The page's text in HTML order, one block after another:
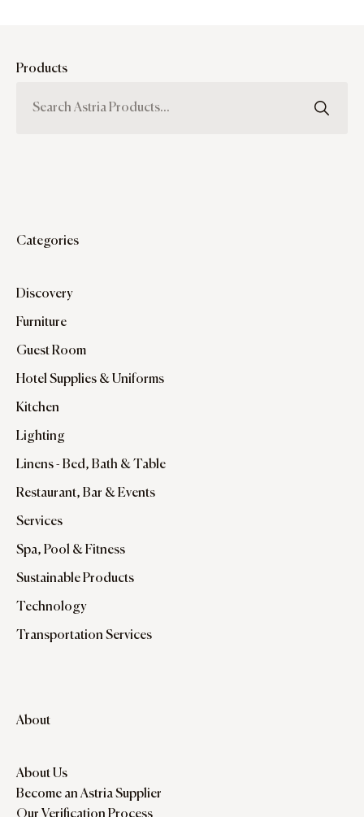
Products
Categories
Discovery
Furniture
Guest Room
Hotel Supplies & Uniforms
Kitchen
Lighting
Linens - Bed, Bath & Table
Restaurant, Bar & Events
Services
Spa, Pool & Fitness
Sustainable Products
Technology
Transportation Services
About
About Us
Become an Astria Supplier